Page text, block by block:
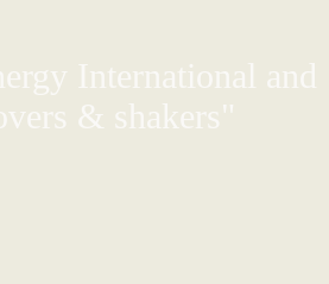
International and
& shakers"